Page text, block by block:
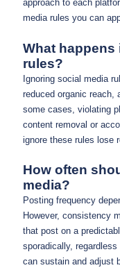
approach to each
media rules you can
What
rules?
Ignoring social media
reduced organic reach,
some cases, violating
content removal or
ignore these rules lose
How often
media?
Posting frequency
However, consistency
that post on a
sporadically,
can sustain and adjust